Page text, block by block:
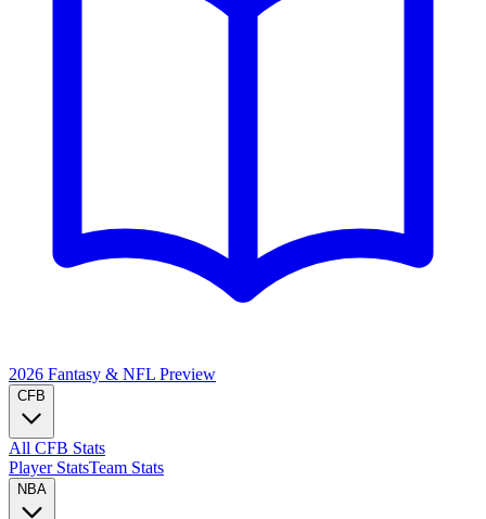
2026 Fantasy & NFL Preview
CFB
All CFB Stats
Player StatsTeam Stats
NBA